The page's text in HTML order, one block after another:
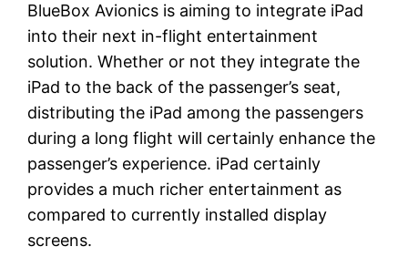
BlueBox Avionics is aiming to integrate iPad
into their next in-flight entertainment
solution. Whether or not they integrate the
iPad to the back of the passenger’s seat,
distributing the iPad among the passengers
during a long flight will certainly enhance the
passenger’s experience. iPad certainly
provides a much richer entertainment as
compared to currently installed display
screens.